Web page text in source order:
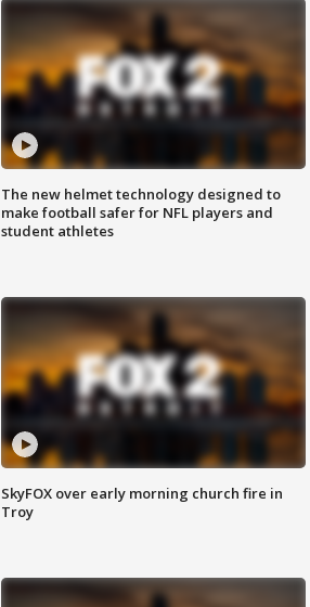
The new helmet technology designed to
make football safer for NFL players and
student athletes
SkyFOX over early morning church fire in
Troy